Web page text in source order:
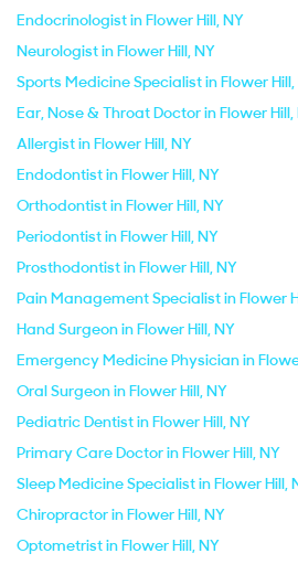
Endocrinologist in Flower Hill, NY
Neurologist in Flower Hill, NY
Sports Medicine Specialist in Flower Hill,
Ear, Nose & Throat Doctor in Flower Hill,
Allergist in Flower Hill, NY
Endodontist in Flower Hill, NY
Orthodontist in Flower Hill, NY
Periodontist in Flower Hill, NY
Prosthodontist in Flower Hill, NY
Pain Management Specialist in Flower
Hand Surgeon in Flower Hill, NY
Emergency Medicine Physician in
Oral Surgeon in Flower Hill, NY
Pediatric Dentist in Flower Hill, NY
Primary Care Doctor in Flower Hill, NY
Sleep Medicine Specialist in Flower Hill,
Chiropractor in Flower Hill, NY
Optometrist in Flower Hill, NY